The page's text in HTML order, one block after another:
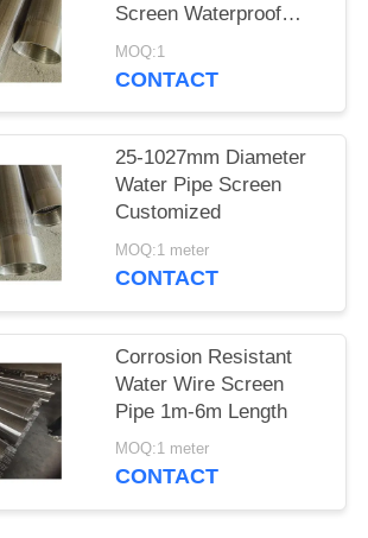
Screen Waterproof
Paper Packing
MOQ:1
CONTACT
25-1027mm Diameter
Water Pipe Screen
Customized
MOQ:1 meter
CONTACT
Corrosion Resistant
Water Wire Screen
Pipe 1m-6m Length
MOQ:1 meter
CONTACT